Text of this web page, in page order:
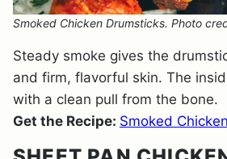
Smoked Chicken Drumsticks. Photo
Steady smoke gives the
and firm, flavorful skin. The
with a clean pull from the bone.
Get the Recipe: Smoked